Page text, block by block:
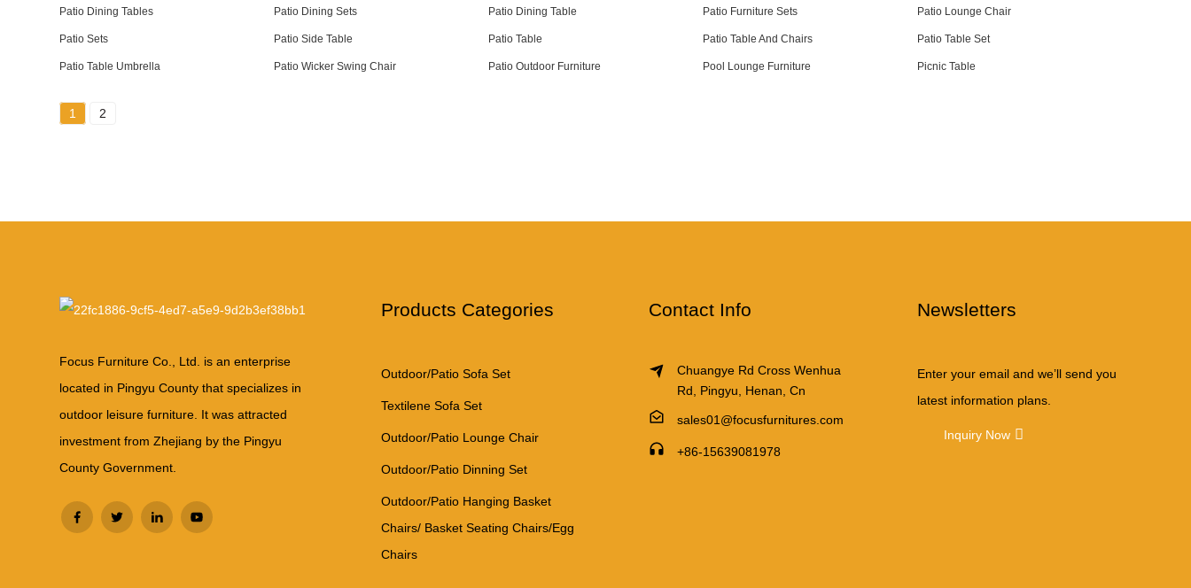
Patio Dining Tables Patio Dining Sets Patio Dining Table Patio Furniture Sets Patio Lounge Chair
Patio Sets Patio Side Table Patio Table Patio Table And Chairs Patio Table Set
Patio Table Umbrella Patio Wicker Swing Chair Patio Outdoor Furniture Pool Lounge Furniture Picnic Table
1 2
Focus Furniture Co., Ltd. is an enterprise
located in Pingyu County that specializes in
outdoor leisure furniture. It was attracted
investment from Zhejiang by the Pingyu
County Government.
Products Categories
Outdoor/Patio Sofa Set
Textilene Sofa Set
Outdoor/Patio Lounge Chair
Outdoor/Patio Dinning Set
Outdoor/Patio Hanging Basket
Chairs/ Basket Seating Chairs/Egg
Chairs
Contact Info
Chuangye Rd Cross Wenhua
Rd, Pingyu, Henan, Cn
sales01@focusfurnitures.com
+86-15639081978
Newsletters
Enter your email and we’ll send you
latest information plans.
Inquiry Now